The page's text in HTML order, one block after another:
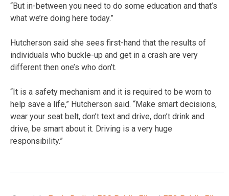
“But in-between you need to do some education and that’s
what we’re doing here today.”
Hutcherson said she sees first-hand that the results of
individuals who buckle-up and get in a crash are very
different then one’s who don’t.
“It is a safety mechanism and it is required to be worn to
help save a life,” Hutcherson said. “Make smart decisions,
wear your seat belt, don’t text and drive, don’t drink and
drive, be smart about it. Driving is a very huge
responsibility.”